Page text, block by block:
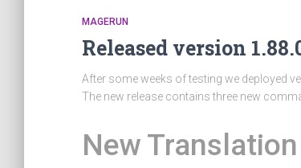
MAGERUN
Released version
After some weeks of testing we deployed
The new release contains three new
New